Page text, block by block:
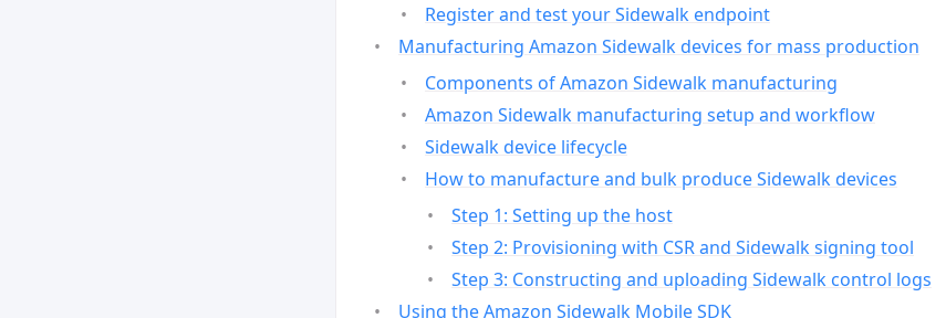
Register and test your Sidewalk endpoint
Manufacturing Amazon Sidewalk devices for mass production
Components of Amazon Sidewalk manufacturing
Amazon Sidewalk manufacturing setup and workflow
Sidewalk device lifecycle
How to manufacture and bulk produce Sidewalk devices
Step 1: Setting up the host
Step 2: Provisioning with CSR and Sidewalk signing tool
Step 3: Constructing and uploading Sidewalk control logs
Using the Amazon Sidewalk Mobile SDK